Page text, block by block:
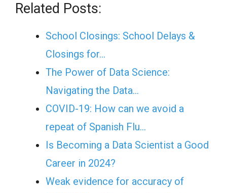
Related Posts:
School Closings: School Delays &
Closings for…
The Power of Data Science:
Navigating the Data…
COVID-19: How can we avoid a
repeat of Spanish Flu…
Is Becoming a Data Scientist a Good
Career in 2024?
Weak evidence for accuracy of